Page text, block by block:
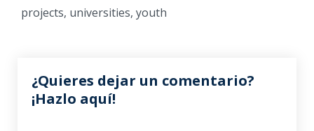
projects, universities, youth
¿Quieres dejar un comentario?
¡Hazlo aquí!